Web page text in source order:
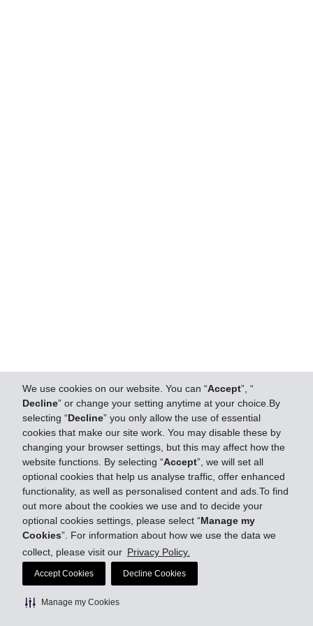
We use cookies on our website. You can “Accept”, “
Decline” or change your setting anytime at your choice.By
selecting “Decline” you only allow the use of essential
cookies that make our site work. You may disable these by
changing your browser settings, but this may affect how the
website functions. By selecting “Accept”, we will set all
optional cookies that help us analyse traffic, offer enhanced
functionality, as well as personalised content and ads.To find
out more about the cookies we use and to decide your
optional cookies settings, please select “Manage my
Cookies”. For information about how we use the data we
collect, please visit our Privacy Policy.
Accept Cookies Decline Cookies
Manage my Cookies